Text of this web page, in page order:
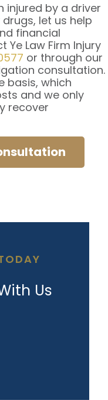
injured by a driver
let us help
financial
Ye Law Firm Injury
or through our
consultation.
basis, which
and we only
recover
Us